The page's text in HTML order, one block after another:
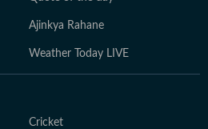
Ajinkya Rahane
Weather Today LIVE
Cricket